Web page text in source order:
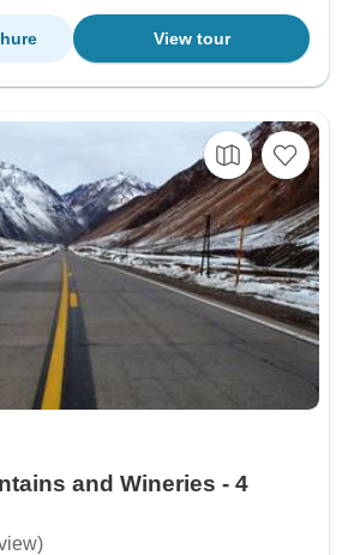
View tour
and Wineries - 4